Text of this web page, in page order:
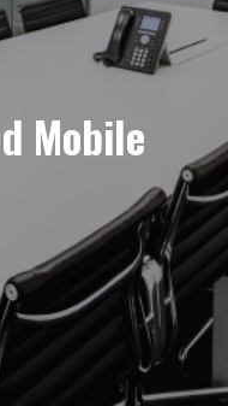
Mobile